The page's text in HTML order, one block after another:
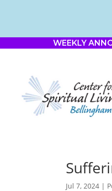
WEEKLY
Jul 7, 2024 |